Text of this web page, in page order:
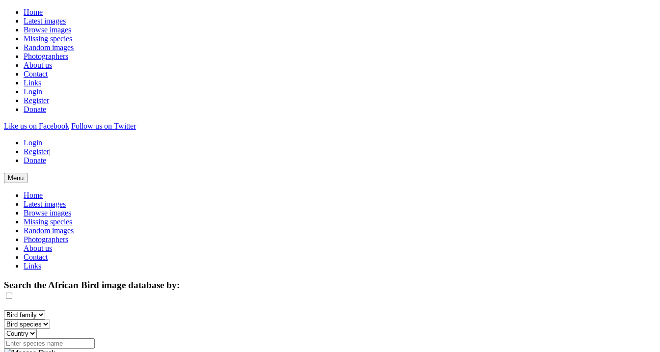
Home
Latest images
Browse images
Missing species
Random images
Photographers
About us
Contact
Links
Login
Register
Donate
Like us on Facebook Follow us on Twitter
Login|
Register|
Donate
Menu
Home
Latest images
Browse images
Missing species
Random images
Photographers
About us
Contact
Links
Search the African Bird image database by: